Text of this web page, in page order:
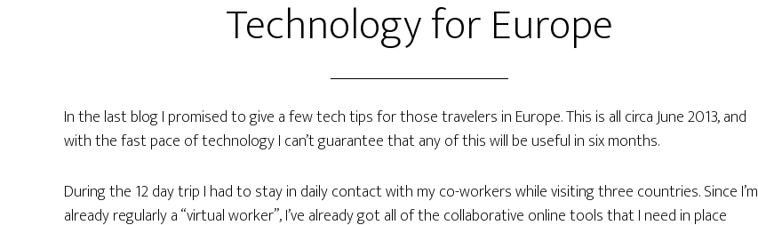
Technology for Europe
In the last blog I promised to give a few tech tips for those travelers in Europe. This is all circa June 2013, and
with the fast pace of technology I can’t guarantee that any of this will be useful in six months.
During the 12 day trip I had to stay in daily contact with my co-workers while visiting three countries. Since I’m
already regularly a “virtual worker”, I’ve already got all of the collaborative online tools that I need in place